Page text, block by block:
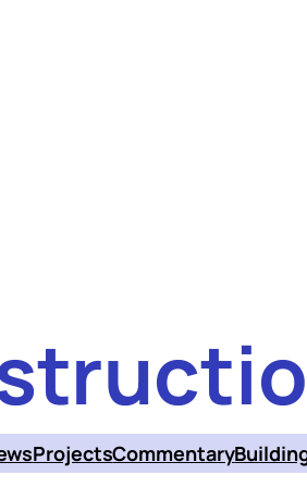
ProjectsCommentary